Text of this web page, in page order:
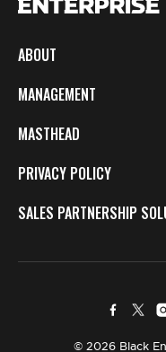
ABOUT
MANAGEMENT
MASTHEAD
PRIVACY POLICY
SALES PARTNERSHIP
© 2026 Black